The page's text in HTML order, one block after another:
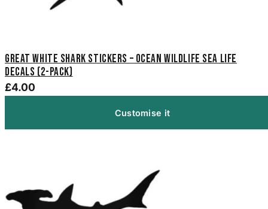
Great White Shark Stickers – Ocean Wildlife Sea Life
Decals (2-Pack)
£4.00
Customise it